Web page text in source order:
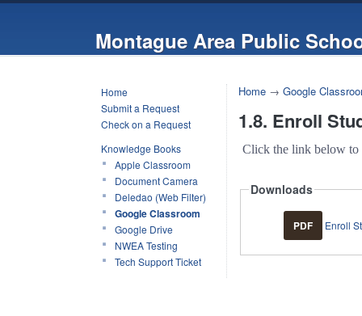
Montague Area Public
Home
Submit a Request
Check on a Request
Knowledge Books
Apple Classroom
Document Camera
Deledao (Web Filter)
Google Classroom
Google Drive
NWEA Testing
Tech Support Ticket
Home → Google
1.8. Enroll
Click the link below to
Downloads
PDF Enroll